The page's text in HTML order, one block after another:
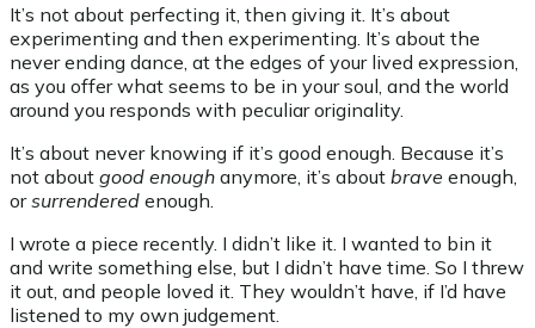
It’s not about perfecting it, then giving it. It’s about
experimenting and then experimenting. It’s about the
never ending dance, at the edges of your lived expression,
as you offer what seems to be in your soul, and the world
around you responds with peculiar originality.
It’s about never knowing if it’s good enough. Because it’s
not about good enough anymore, it’s about brave enough,
orsurrendered enough.
I wrote a piece recently. I didn’t like it. I wanted to bin it
and write something else, but I didn’t have time. So I threw
it out, and people loved it. They wouldn’t have, if I’d have
listened to my own judgement.